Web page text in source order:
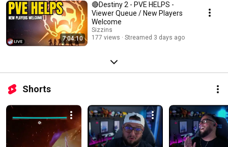
7:04:10
🔴Destiny 2 - PVE HELPS -
Viewer Queue / New Players
Welcome
Sizzins
177 views
Streamed 3 days ago
Shorts